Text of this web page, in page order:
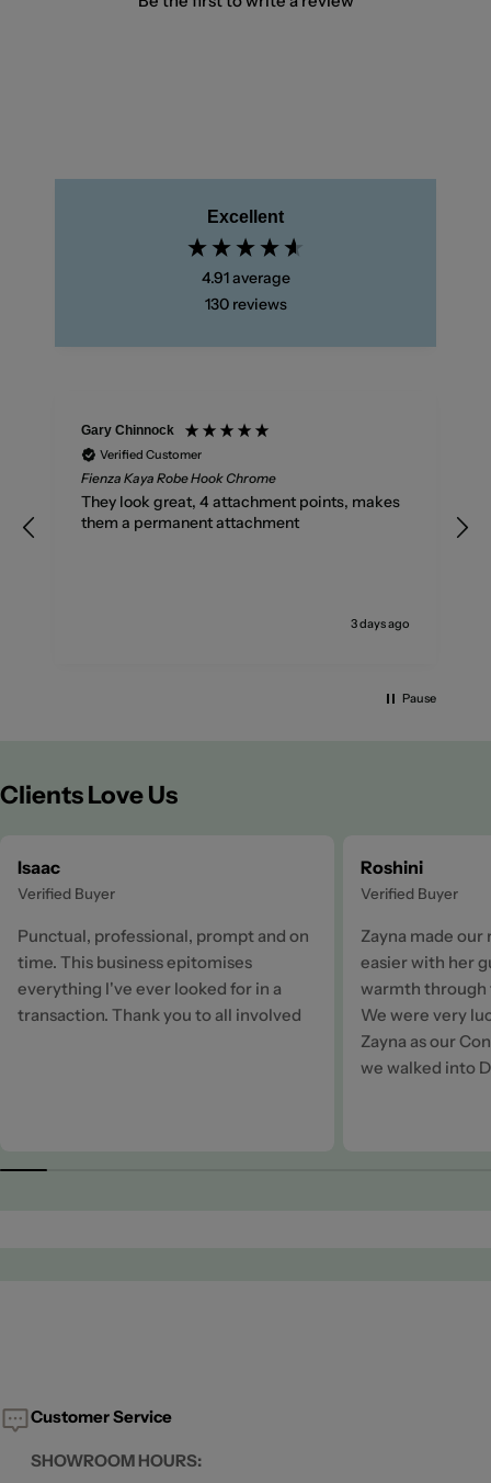
Excellent
4.91average
130 reviews
Gary Chinnock
Verified Customer
Fienza Kaya Robe Hook Chrome
They look great, 4 attachment points, makes
them a permanent attachment
3 days ago
Pause
Clients Love Us
Isaac
Verified Buyer
Punctual, professional, prompt and on
time. This business epitomises
everything I've ever looked for in a
transaction. Thank you to all involved
Roshini
Verified Buyer
Zayna made
easier with her
warmth through
We were very
Zayna as our
we walked into
Customer Service
SHOWROOM HOURS: